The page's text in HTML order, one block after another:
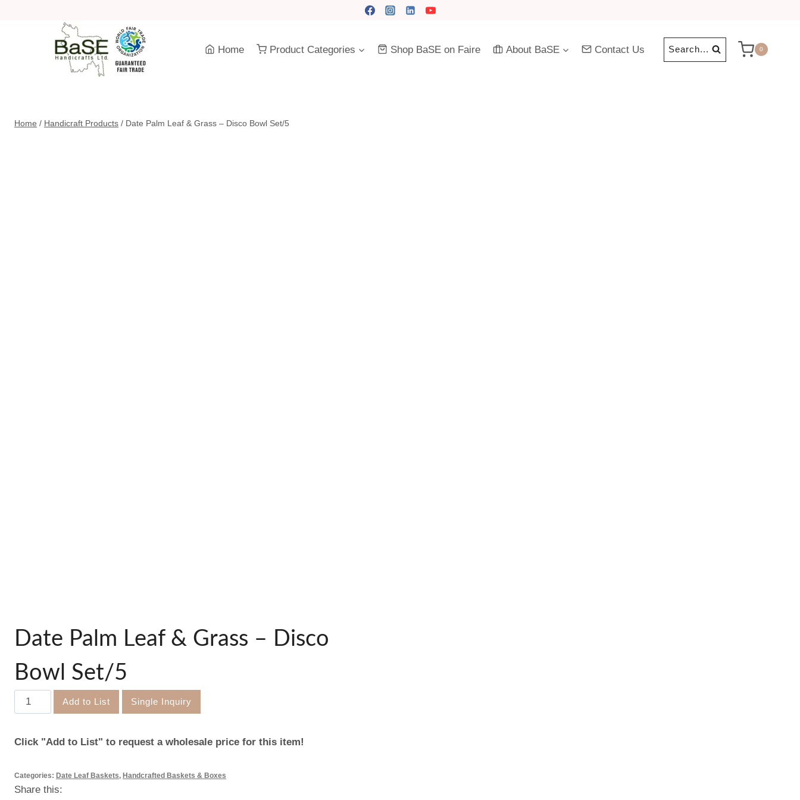
Home
Product Categories Shop BaSE on Faire About BaSE Contact Us Search... 0
Home / Handicraft Products / Date Palm Leaf & Grass – Disco Bowl Set/5
Date Palm Leaf & Grass – Disco
Bowl Set/5
Date
Palm
&
–
Disco
Add to List Single Inquiry
Click "Add to List" to request a wholesale price for this item!
Categories: Date Leaf Baskets, Handcrafted Baskets & Boxes
Share this: